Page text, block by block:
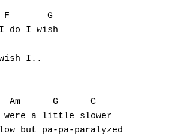
F       G
do I wish
I..
Am      G      C
were a little slower
but pa-pa-paralyzed